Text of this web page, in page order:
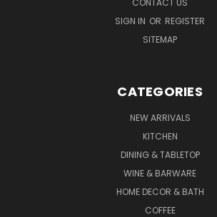
CONTACT US
SIGN IN OR REGISTER
SITEMAP
CATEGORIES
NEW ARRIVALS
KITCHEN
DINING & TABLETOP
WINE & BARWARE
HOME DECOR & BATH
COFFEE